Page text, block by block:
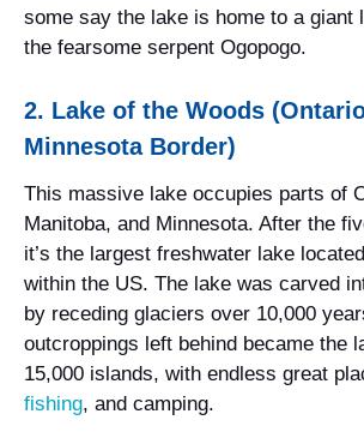
some say the lake is home to a giant
the fearsome serpent Ogopogo.
2. Lake of the Woods
Minnesota Border)
This massive lake occupies parts of
Manitoba, and Minnesota. After the
it’s the largest freshwater lake
within the US. The lake was carved
by receding glaciers over 10,000
outcroppings left behind became the
15,000 islands, with endless great
fishing, and camping.